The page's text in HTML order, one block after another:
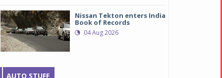
Nissan Tekton enters India
Book of Records
04 Aug 2026
AUTO STUFF